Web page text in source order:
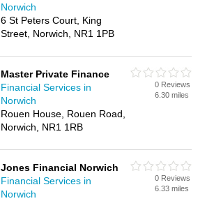
Norwich
6 St Peters Court, King
Street, Norwich, NR1 1PB
Master Private Finance
Financial Services in
Norwich
Rouen House, Rouen Road,
Norwich, NR1 1RB
0 Reviews
6.30 miles
Jones Financial Norwich
Financial Services in
Norwich
0 Reviews
6.33 miles